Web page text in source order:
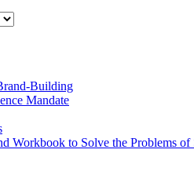
Building
Mandate
Workbook to Solve the Problems of